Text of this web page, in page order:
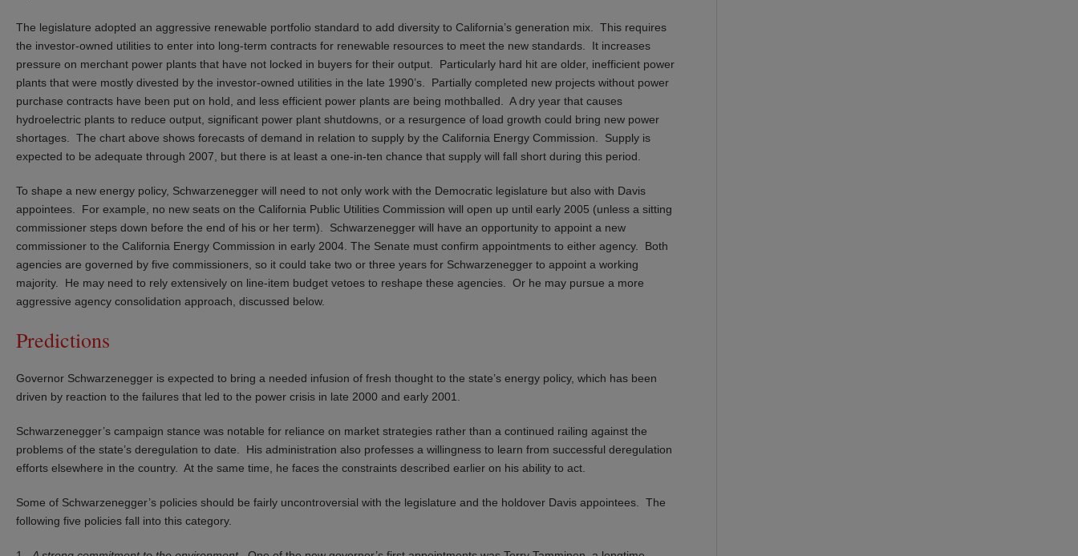
The legislature adopted an aggressive renewable portfolio standard to add diversity to California’s generation mix. This requires
the investor-owned utilities to enter into long-term contracts for renewable resources to meet the new standards. It increases
pressure on merchant power plants that have not locked in buyers for their output. Particularly hard hit are older, inefficient power
plants that were mostly divested by the investor-owned utilities in the late 1990’s. Partially completed new projects without power
purchase contracts have been put on hold, and less efficient power plants are being mothballed. A dry year that causes
hydroelectric plants to reduce output, significant power plant shutdowns, or a resurgence of load growth could bring new power
shortages. The chart above shows forecasts of demand in relation to supply by the California Energy Commission. Supply is
expected to be adequate through 2007, but there is at least a one-in-ten chance that supply will fall short during this period.
To shape a new energy policy, Schwarzenegger will need to not only work with the Democratic legislature but also with Davis
appointees. For example, no new seats on the California Public Utilities Commission will open up until early 2005 (unless a sitting
commissioner steps down before the end of his or her term). Schwarzenegger will have an opportunity to appoint a new
commissioner to the California Energy Commission in early 2004. The Senate must confirm appointments to either agency. Both
agencies are governed by five commissioners, so it could take two or three years for Schwarzenegger to appoint a working
majority. He may need to rely extensively on line-item budget vetoes to reshape these agencies. Or he may pursue a more
aggressive agency consolidation approach, discussed below.
Predictions
Governor Schwarzenegger is expected to bring a needed infusion of fresh thought to the state’s energy policy, which has been
driven by reaction to the failures that led to the power crisis in late 2000 and early 2001.
Schwarzenegger’s campaign stance was notable for reliance on market strategies rather than a continued railing against the
problems of the state’s deregulation to date. His administration also professes a willingness to learn from successful deregulation
efforts elsewhere in the country. At the same time, he faces the constraints described earlier on his ability to act.
Some of Schwarzenegger’s policies should be fairly uncontroversial with the legislature and the holdover Davis appointees. The
following five policies fall into this category.